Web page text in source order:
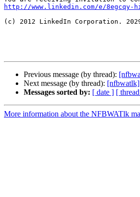
http://www.linkedin.com/e/8egcqy-
(c) 2012 LinkedIn Corporation.
Previous message (by thread):
Next message (by thread): [nfbwatlk]
Messages sorted by: [ date ] [
More information about the NFBWATlk